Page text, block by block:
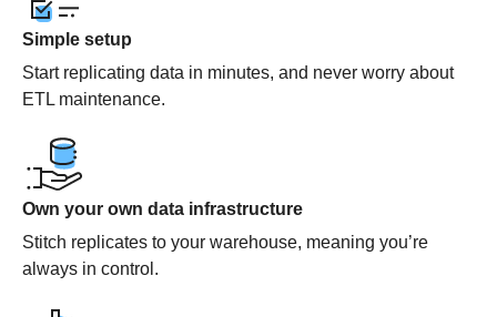
Simple setup
Start replicating data in minutes, and never worry about
ETL maintenance.
Own your own data infrastructure
Stitch replicates to your warehouse, meaning you’re
always in control.